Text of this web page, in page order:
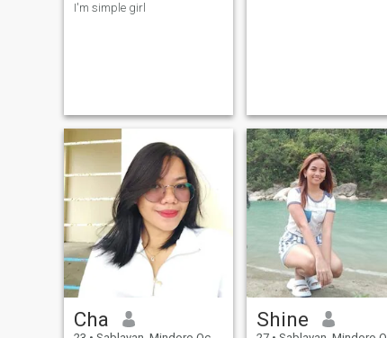
I'm simple girl
Cha Shine